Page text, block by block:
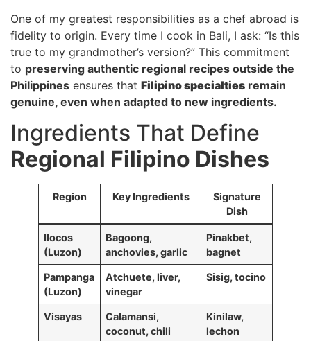
One of my greatest responsibilities as a chef abroad is
fidelity to origin. Every time I cook in Bali, I ask: “Is this
true to my grandmother’s version?” This commitment
to preserving authentic regional recipes outside the
Philippines ensures that Filipino specialties remain
genuine, even when adapted to new ingredients.
Ingredients That Define
Regional Filipino Dishes
Region Key Ingredients
Signature
Dish
Ilocos
(Luzon)
Bagoong,
anchovies, garlic
Pinakbet,
bagnet
Pampanga
(Luzon)
Atchuete, liver,
vinegar
Sisig, tocino
Visayas
Calamansi,
coconut, chili
Kinilaw,
lechon